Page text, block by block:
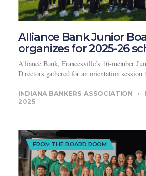
Alliance Bank Junior
organizes for 2025-26
Alliance Bank, Francesville’s 16-member
Directors gathered for an orientation session
INDIANA BANKERS ASSOCIATION
2025
FROM THE BOARD ROOM